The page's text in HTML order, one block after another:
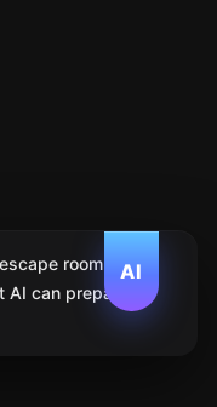
AI
room. We
can prepare